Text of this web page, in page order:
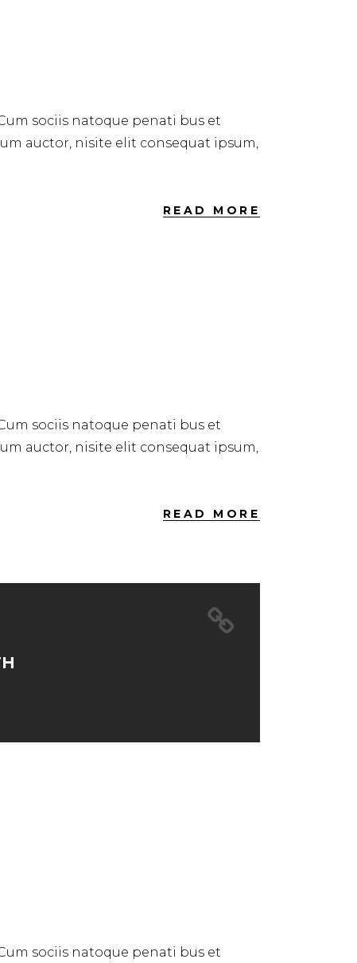
sociis natoque penati bus et
auctor, nisite elit consequat ipsum,
READ MORE
sociis natoque penati bus et
auctor, nisite elit consequat ipsum,
READ MORE
sociis natoque penati bus et